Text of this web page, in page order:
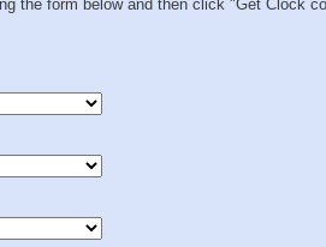
the form below and then click "Get Clock